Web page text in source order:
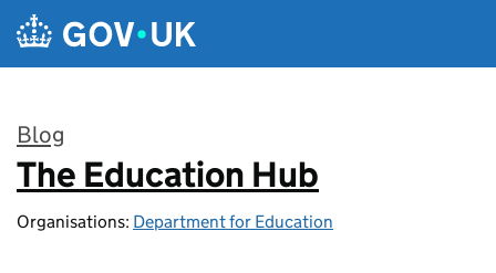
Skip to main content
Blog
:
The Education Hub
Organisations: Department for Education